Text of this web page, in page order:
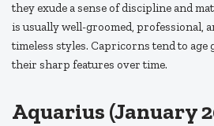
they exude a sense of discipline and
is usually well-groomed, professional,
timeless styles. Capricorns tend to
their sharp features over time.
Aquarius (January